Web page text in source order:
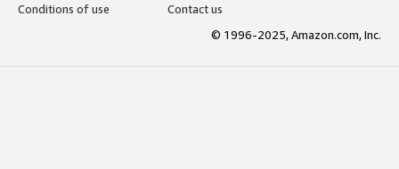
Conditions of use
Contact us
© 1996-2025, Amazon.com, Inc.